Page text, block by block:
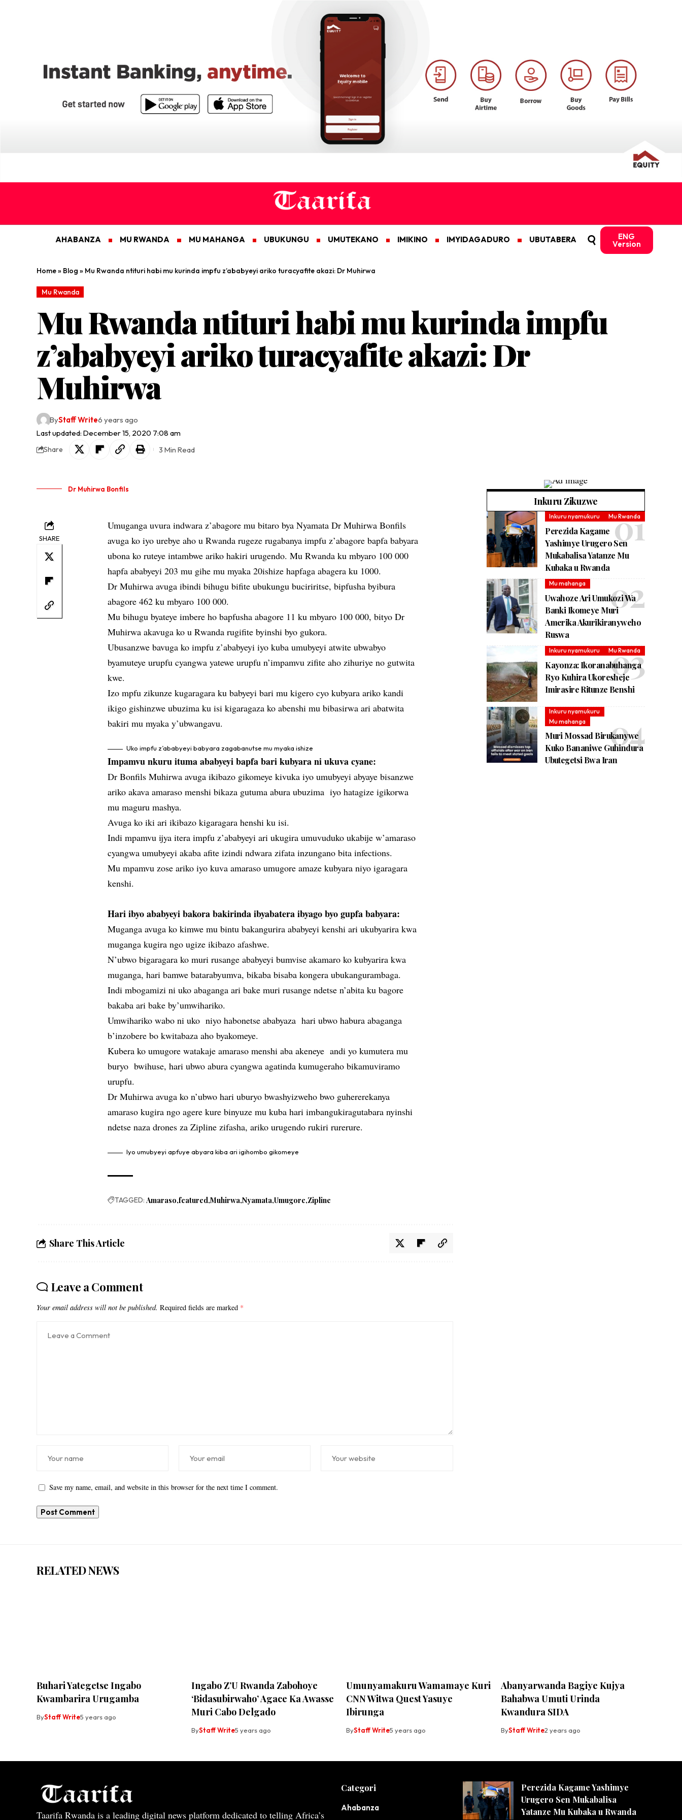
AHABANZA MU RWANDA MU MAHANGA UBUKUNGU UMUTEKANO IMIKINO IMYIDAGADURO UBUTABERA ENG
Version
Home» Blog » Mu Rwanda ntituri habi mu kurinda impfu z’ababyeyi ariko turacyafite akazi: Dr Muhirwa
Mu Rwanda
Mu Rwanda ntituri habi mu kurinda impfu
z’ababyeyi ariko turacyafite akazi: Dr
Muhirwa
Last updated: December 15, 2020 7:08 am
ByStaff Write6 years ago
Share 3 Min Read
Dr Muhirwa Bonfils
SHARE
Umuganga uvura indwara z’abagore mu bitaro bya Nyamata Dr Muhirwa Bonfils
avuga ko iyo urebye aho u Rwanda rugeze rugabanya impfu z’abagore bapfa babyara
ubona ko ruteye intambwe ariko hakiri urugendo. Mu Rwanda ku mbyaro 100 000
hapfa ababyeyi 203 mu gihe mu myaka 20ishize hapfaga abagera ku 1000.
Dr Muhirwa avuga ibindi bihugu bifite ubukungu buciriritse, bipfusha byibura
abagore 462 ku mbyaro 100 000.
Mu bihugu byateye imbere ho bapfusha abagore 11 ku mbyaro 100 000, bityo Dr
Muhirwa akavuga ko u Rwanda rugifite byinshi byo gukora.
Ubusanzwe bavuga ko impfu z’ababyeyi iyo kuba umubyeyi atwite ubwabyo
byamuteye urupfu cyangwa yatewe urupfu n’impamvu zifite aho zihuriye no gutwita
kwe.
Izo mpfu zikunze kugaragara ku babyeyi bari mu kigero cyo kubyara ariko kandi
ikigo gishinzwe ubuzima ku isi kigaragaza ko abenshi mu bibasirwa ari abatwita
bakiri mu myaka y’ubwangavu.
Uko impfu z’ababyeyi babyara zagabanutse mu myaka ishize
Impamvu nkuru ituma ababyeyi bapfa bari kubyara ni ukuva cyane:
Dr Bonfils Muhirwa avuga ikibazo gikomeye kivuka iyo umubyeyi abyaye bisanzwe
ariko akava amaraso menshi bikaza gutuma abura ubuzima iyo hatagize igikorwa
mu maguru mashya.
Avuga ko iki ari ikibazo kigaragara henshi ku isi.
Indi mpamvu ijya itera impfu z’ababyeyi ari ukugira umuvuduko ukabije w’amaraso
cyangwa umubyeyi akaba afite izindi ndwara zifata inzungano bita infections.
Mu mpamvu zose ariko iyo kuva amaraso umugore amaze kubyara niyo igaragara
kenshi.
Hari ibyo ababyeyi bakora bakirinda ibyabatera ibyago byo gupfa babyara:
Muganga avuga ko kimwe mu bintu bakangurira ababyeyi kenshi ari ukubyarira kwa
muganga kugira ngo ugize ikibazo afashwe.
N’ubwo bigaragara ko muri rusange ababyeyi bumvise akamaro ko kubyarira kwa
muganga, hari bamwe batarabyumva, bikaba bisaba kongera ubukangurambaga.
Indi mbogamizi ni uko abaganga ari bake muri rusange ndetse n’abita ku bagore
bakaba ari bake by’umwihariko.
Umwihariko wabo ni uko niyo habonetse ababyaza hari ubwo habura abaganga
b’inzobere bo kwitabaza aho byakomeye.
Kubera ko umugore watakaje amaraso menshi aba akeneye andi yo kumutera mu
buryo bwihuse, hari ubwo abura cyangwa agatinda kumugeraho bikamuviramo
urupfu.
Dr Muhirwa avuga ko n’ubwo hari uburyo bwashyizweho bwo guhererekanya
amaraso kugira ngo agere kure binyuze mu kuba hari imbangukiragutabara nyinshi
ndetse naza drones za Zipline zifasha, ariko urugendo rukiri rurerure.
Iyo umubyeyi apfuye abyara kiba ari igihombo gikomeye
TAGGED: Amaraso featured Muhirwa Nyamata Umugore Zipline
Share This Article
Leave a Comment
Your email address will not be published. Required fields are marked *
Save my name, email, and website in this browser for the next time I comment.
Inkuru Zikuzwe
Inkuru nyamukuru Mu Rwanda
Perezida Kagame
Yashimye Urugero Sen
Mukabalisa Yatanze Mu
Kubaka u Rwanda
Mu mahanga
Uwahoze Ari Umukozi Wa
Banki Ikomeye Muri
Amerika Akurikiranyweho
Ruswa
Inkuru nyamukuru Mu Rwanda
Kayonza: Ikoranabuhanga
Ryo Kuhira Ukoresheje
Imirasire Ritunze Benshi
Inkuru nyamukuru
Mu mahanga
Muri Mossad Birukanywe
Kuko Bananiwe Guhindura
Ubutegetsi Bwa Iran
RELATED NEWS
Buhari Yategetse Ingabo
Kwambarira Urugamba
ByStaff Write5 years ago
Ingabo Z’U Rwanda Zabohoye
‘Bidasubirwaho’ Agace Ka Awasse
Muri Cabo Delgado
ByStaff Write5 years ago
Umunyamakuru Wamamaye Kuri
CNN Witwa Quest Yasuye
Ibirunga
ByStaff Write5 years ago
Abanyarwanda Bagiye Kujya
Bahabwa Umuti Urinda
Kwandura SIDA
ByStaff Write2 years ago
Taarifa Rwanda is a leading digital news platform dedicated to telling Africa’s
Categori
Ahabanza
Perezida Kagame Yashimye
Urugero Sen Mukabalisa
Yatanze Mu Kubaka u Rwanda